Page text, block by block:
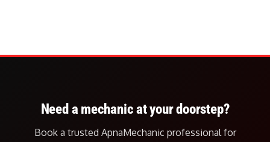
Need a mechanic at your doorstep?
Book a trusted ApnaMechanic professional for